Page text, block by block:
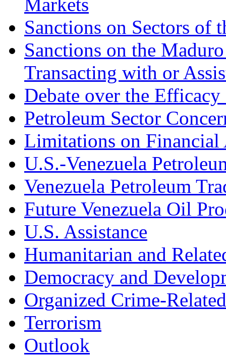
Markets
Sanctions on Sectors of
Sanctions on the
Transacting with or
Debate over the
Petroleum Sector
Limitations on Financial
U.S.-Venezuela
Venezuela Petroleum
Future Venezuela Oil
U.S. Assistance
Humanitarian and
Democracy and
Organized Crime-
Terrorism
Outlook